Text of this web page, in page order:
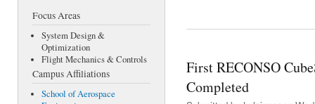
Focus Areas
System Design &
Optimization
Flight Mechanics & Controls
Campus Affiliations
School of Aerospace
First RECONSO
Completed